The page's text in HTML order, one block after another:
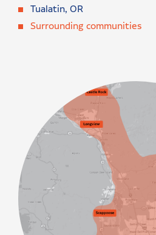
Tualatin, OR
Surrounding communities